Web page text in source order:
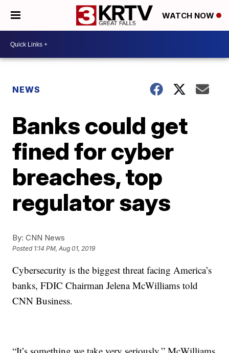
WATCH NOW
NEWS
Banks could get
fined for cyber
breaches, top
regulator says
By: CNN News
Posted 1:14 PM, Aug 01, 2019
Cybersecurity is the biggest threat facing America’s
banks, FDIC Chairman Jelena McWilliams told
CNN Business.